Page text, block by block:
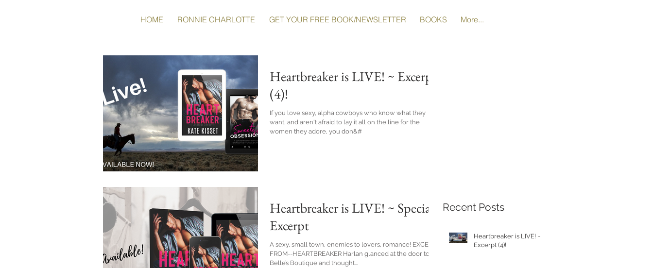
HOME RONNIE CHARLOTTE GET YOUR FREE BOOK/NEWSLETTER BOOKS More...
Heartbreaker is LIVE! ~ Excerpt
(4)!
If you love sexy, alpha cowboys who know what they
want, and aren't afraid to lay it all on the line for the
women they adore, you don&#
Heartbreaker is LIVE! ~ Special
Excerpt
A sexy, small town, enemies to lovers, romance! EXCERPT
FROM--HEARTBREAKER Harlan glanced at the door to
Belle’s Boutique and thought...
Recent Posts
Heartbreaker is LIVE! ~
Excerpt (4)!